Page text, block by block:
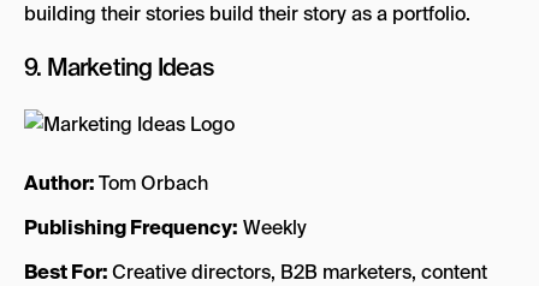
building their stories build their story as a portfolio.
9. Marketing Ideas
Author:Tom Orbach
Publishing Frequency: Weekly
Best For:Creative directors, B2B marketers, content